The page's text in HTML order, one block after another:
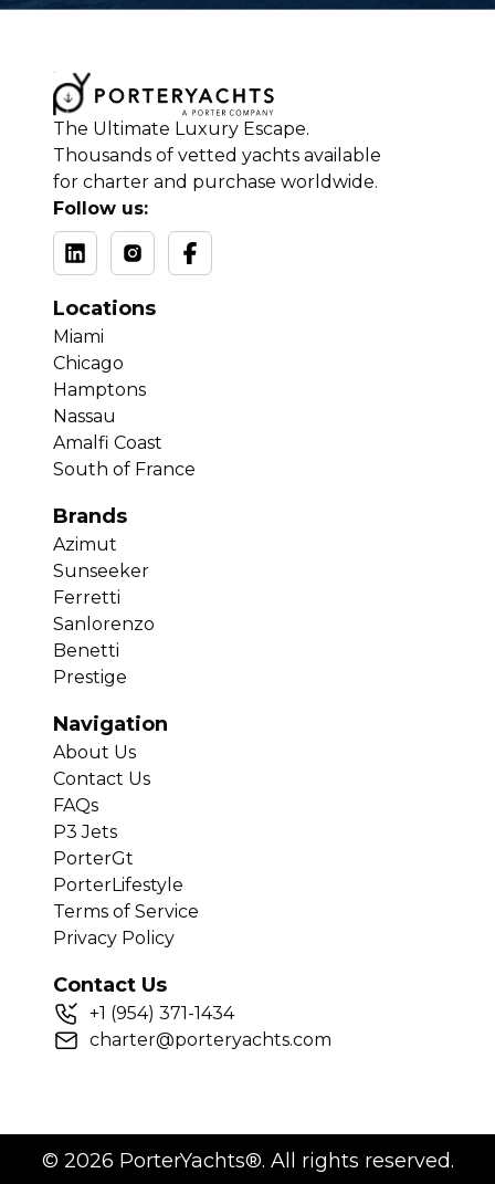
The Ultimate Luxury Escape.
Thousands of vetted yachts available
for charter and purchase worldwide.
Follow us:
Locations
Miami
Chicago
Hamptons
Nassau
Amalfi Coast
South of France
Brands
Azimut
Sunseeker
Ferretti
Sanlorenzo
Benetti
Prestige
Navigation
About Us
Contact Us
FAQs
P3 Jets
PorterGt
PorterLifestyle
Terms of Service
Privacy Policy
Contact Us
+1 (954) 371-1434
charter@porteryachts.com
© 2026 PorterYachts®. All rights reserved.